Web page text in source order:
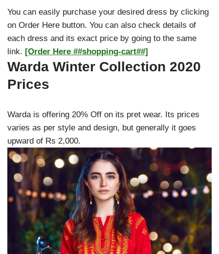
You can easily purchase your desired dress by clicking
on Order Here button. You can also check details of
each dress and its exact price by going to the same
link. [Order Here ##shopping-cart##]
Warda Winter Collection 2020
Prices
Warda is offering 20% Off on its pret wear. Its prices
varies as per style and design, but generally it goes
upward of Rs 2,000.